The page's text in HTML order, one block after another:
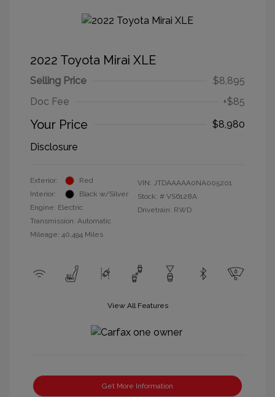
2022 Toyota Mirai XLE
Selling Price
$8,895
Doc Fee
+$85
Your Price
$8,980
Disclosure
Exterior:
Red
Interior:
Black w/Silver
Engine: Electric
Transmission: Automatic
Mileage: 40,494 Miles
VIN: JTDAAAAA0NA005201
Stock: # VS6128A
Drivetrain: RWD
View All Features
Get More Information